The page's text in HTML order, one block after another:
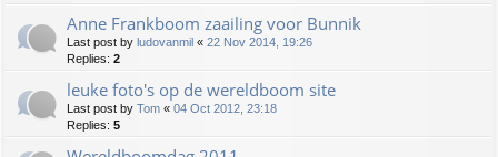
Anne Frankboom zaailing voor Bunnik
Last post by ludovanmil « 22 Nov 2014, 19:26
Replies: 2
leuke foto's op de wereldboom site
Last post by Tom « 04 Oct 2012, 23:18
Replies: 5